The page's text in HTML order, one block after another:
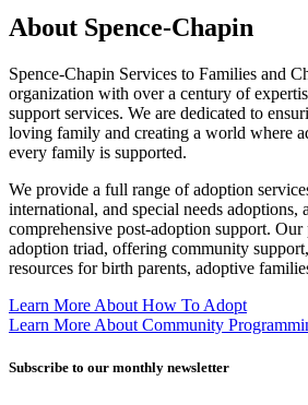
About Spence-Chapin
Spence-Chapin Services to Families and
organization with over a century of
support services. We are dedicated to
loving family and creating a world where
every family is supported.
We provide a full range of adoption
international, and special needs adoptions,
comprehensive post-adoption support. Our
adoption triad, offering community
resources for birth parents, adoptive
Learn More About How To Adopt
Learn More About Community
Subscribe to our monthly newsletter